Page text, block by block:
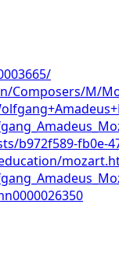
Composers/M/
b972f589-fb0e-